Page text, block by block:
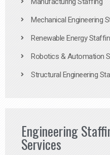
Mechanical Engineering
Renewable Energy
Robotics & Automation
Structural Engineering
Engineering
Services